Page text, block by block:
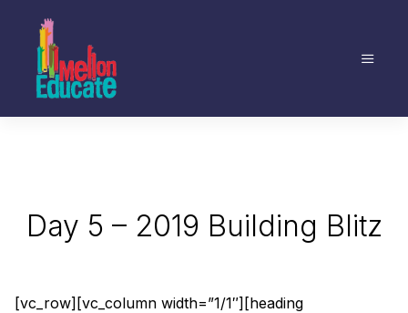
Day 5 – 2019 Building Blitz
[vc_row][vc_column width=”1/1″][heading